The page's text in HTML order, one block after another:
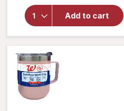
Add to cart
for
Walgreens
Pizza
Cutter
Black